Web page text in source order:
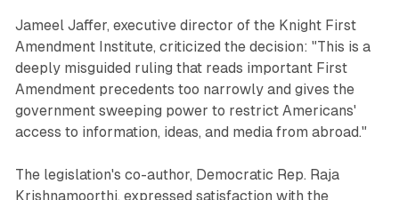
Jameel Jaffer, executive director of the Knight First
Amendment Institute, criticized the decision: "This is a
deeply misguided ruling that reads important First
Amendment precedents too narrowly and gives the
government sweeping power to restrict Americans'
access to information, ideas, and media from abroad."
The legislation's co-author, Democratic Rep. Raja
Krishnamoorthi, expressed satisfaction with the